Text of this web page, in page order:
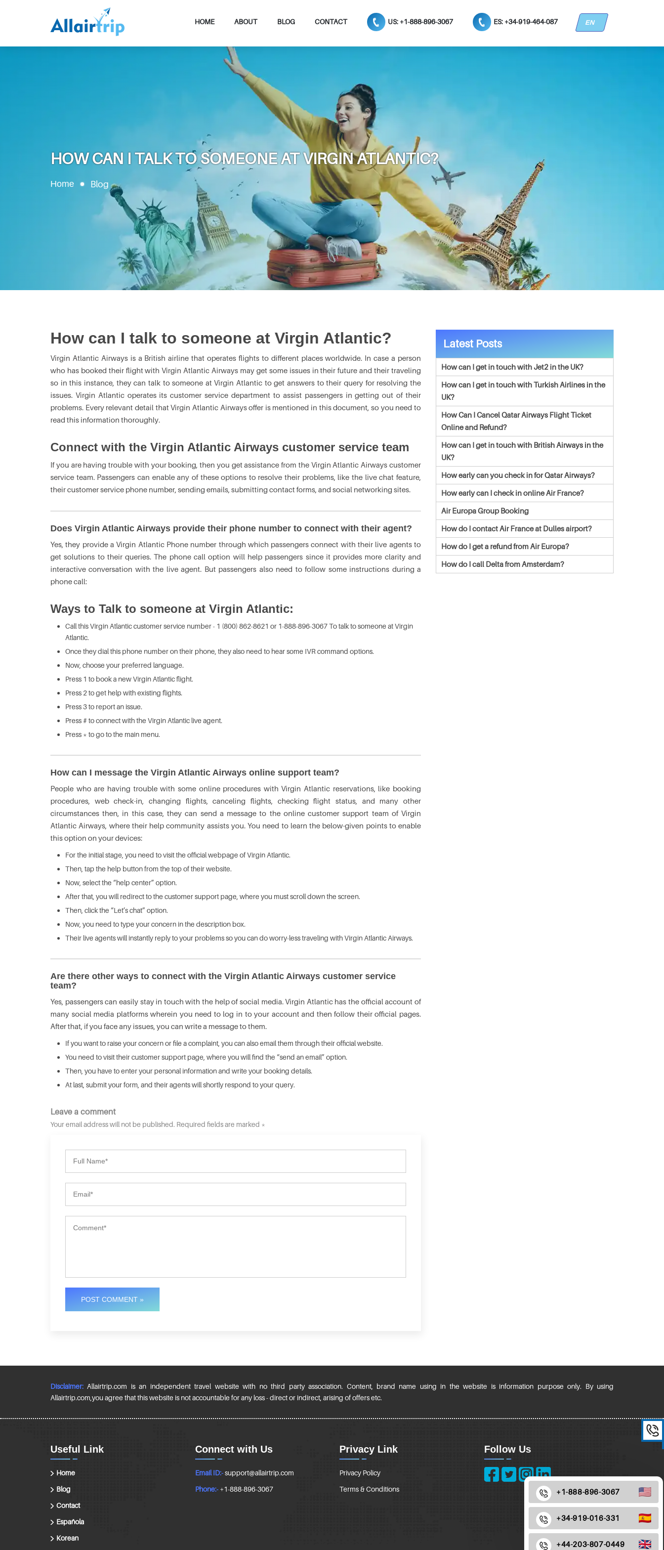
HOME ABOUT BLOG CONTACT US: +1-888-896-3067 ES: +34-919-464-087 EN
HOW CAN I TALK TO SOMEONE AT VIRGIN ATLANTIC?
Home Blog
How can I talk to someone at Virgin Atlantic?
Virgin Atlantic Airways is a British airline that operates flights to different places worldwide. In case a person
who has booked their flight with Virgin Atlantic Airways may get some issues in their future and their traveling
so in this instance, they can talk to someone at Virgin Atlantic to get answers to their query for resolving the
issues. Virgin Atlantic operates its customer service department to assist passengers in getting out of their
problems. Every relevant detail that Virgin Atlantic Airways offer is mentioned in this document, so you need to
read this information thoroughly.
Connect with the Virgin Atlantic Airways customer service team
If you are having trouble with your booking, then you get assistance from the Virgin Atlantic Airways customer
service team. Passengers can enable any of these options to resolve their problems, like the live chat feature,
their customer service phone number, sending emails, submitting contact forms, and social networking sites.
Does Virgin Atlantic Airways provide their phone number to connect with their agent?
Yes, they provide a Virgin Atlantic Phone number through which passengers connect with their live agents to
get solutions to their queries. The phone call option will help passengers since it provides more clarity and
interactive conversation with the live agent. But passengers also need to follow some instructions during a
phone call:
Ways to Talk to someone at Virgin Atlantic:
Call this Virgin Atlanticcustomer service number - 1 (800) 862-8621 or 1-888-896-3067 To talk to someone at Virgin
Atlantic.
Once they dial this phone number on their phone, they also need to hear some IVR command options.
Now, choose your preferred language.
Press 1 to book a new Virgin Atlantic flight.
Press 2 to get help with existing flights.
Press 3 to report an issue.
Press # to connect with the Virgin Atlantic live agent.
Press * to go to the main menu.
How can I message the Virgin Atlantic Airways online support team?
People who are having trouble with some online procedures with Virgin Atlantic reservations, like booking
procedures, web check-in, changing flights, canceling flights, checking flight status, and many other
circumstances then, in this case, they can send a message to the online customer support team of Virgin
Atlantic Airways, where their help community assists you. You need to learn the below-given points to enable
this option on your devices:
For the initial stage, you need to visit the official webpage of Virgin Atlantic.
Then, tap the help button from the top of their website.
Now, select the “help center” option.
After that, you will redirect to the customer support page, where you must scroll down the screen.
Then, click the “Let’s chat” option.
Now, you need to type your concern in the description box.
Their live agents will instantly reply to your problems so you can do worry-less traveling with Virgin Atlantic Airways.
Are there other ways to connect with the Virgin Atlantic Airways customer service
team?
Yes, passengers can easily stay in touch with the help of social media. Virgin Atlantic has the official account of
many social media platforms wherein you need to log in to your account and then follow their official pages.
After that, if you face any issues, you can write a message to them.
If you want to raise your concern or file a complaint, you can also email them through their official website.
You need to visit their customer support page, where you will find the “send an email” option.
Then, you have to enter your personal information and write your booking details.
At last, submit your form, and their agents will shortly respond to your query.
Leave a comment
Your email address will not be published. Required fields are marked *
POST COMMENT »
Latest Posts
How can I get in touch with Jet2 in the UK?
How can I get in touch with Turkish Airlines in the
UK?
How Can I Cancel Qatar Airways Flight Ticket
Online and Refund?
How can I get in touch with British Airways in the
UK?
How early can you check in for Qatar Airways?
How early can I check in online Air France?
Air Europa Group Booking
How do I contact Air France at Dulles airport?
How do I get a refund from Air Europa?
How do I call Delta from Amsterdam?
+1-888-896-3067
+34-919-016-331
+44-203-807-0449
Disclaimer: Allairtrip.com is an independent travel website with no third party association. Content, brand name using in the website is information purpose only. By using
Allairtrip.com,you agree that this website is not accountable for any loss - direct or indirect, arising of offers etc.
Useful Link
Home
Blog
Contact
Española
Korean
Connect with Us
Email ID:- support@allairtrip.com
Phone:- +1-888-896-3067
Privacy Link
Privacy Policy
Terms & Conditions
Follow Us